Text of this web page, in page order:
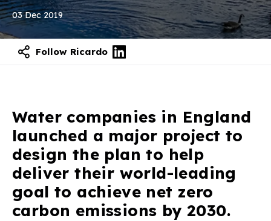
03 Dec 2019
Follow Ricardo
Water companies in England
launched a major project to
design the plan to help
deliver their world-leading
goal to achieve net zero
carbon emissions by 2030.